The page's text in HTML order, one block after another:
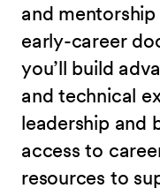
and
early-career
you’ll build
and technical
leadership and
access to
resources to